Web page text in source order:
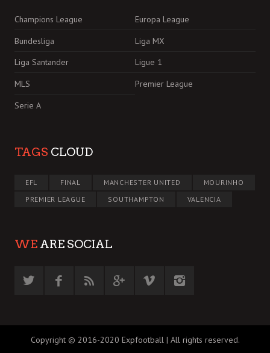
Champions League
Europa League
Bundesliga
Liga MX
Liga Santander
Ligue 1
MLS
Premier League
Serie A
TAGS CLOUD
EFL FINAL MANCHESTER UNITED
MOURINHO
PREMIER LEAGUE
SOUTHAMPTON VALENCIA
WE ARE SOCIAL
Copyright © 2016-2020 Expfootball | All rights reserved.